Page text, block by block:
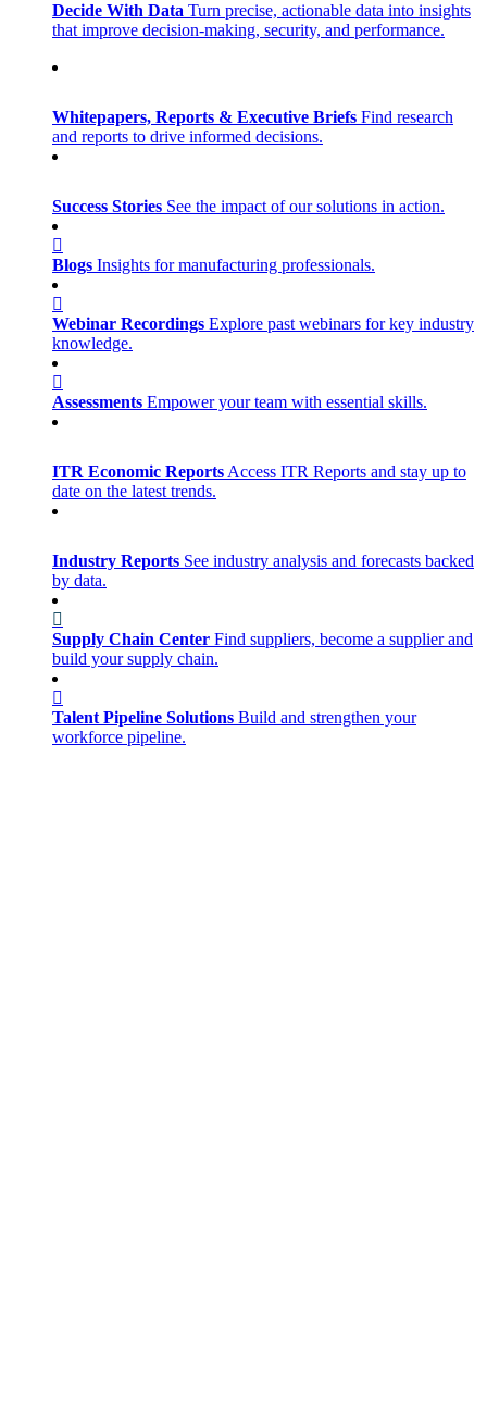
Decide With Data Turn precise, actionable data into insights
that improve decision-making, security, and performance.
Whitepapers, Reports & Executive Briefs Find research
and reports to drive informed decisions.
Success Stories See the impact of our solutions in action.
Blogs Insights for manufacturing professionals.
Webinar Recordings Explore past webinars for key industry
knowledge.
Assessments Empower your team with essential skills.
ITR Economic Reports Access ITR Reports and stay up to
date on the latest trends.
Industry Reports See industry analysis and forecasts backed
by data.
Supply Chain Center Find suppliers, become a supplier and
build your supply chain.
Talent Pipeline Solutions Build and strengthen your
workforce pipeline.